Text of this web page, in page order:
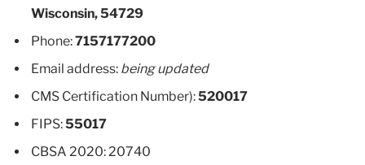
Wisconsin, 54729
Phone:7157177200
Email address: being updated
CMS Certification Number):520017
FIPS:55017
CBSA 2020: 20740